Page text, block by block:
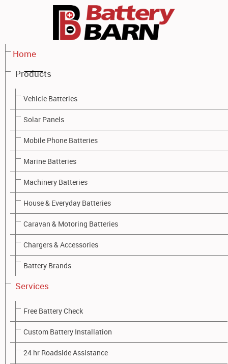
Home
Products
Vehicle Batteries
Solar Panels
Mobile Phone Batteries
Marine Batteries
Machinery Batteries
House & Everyday Batteries
Caravan & Motoring Batteries
Chargers & Accessories
Battery Brands
Services
Free Battery Check
Custom Battery Installation
24 hr Roadside Assistance
Battery Barn - Battery Brands
Battery Barn stock a wide range of high quality battery brands
for all applications:
STANDARD VEHICLE BATTERIES:
DEEP CYCLE BATTERIES: